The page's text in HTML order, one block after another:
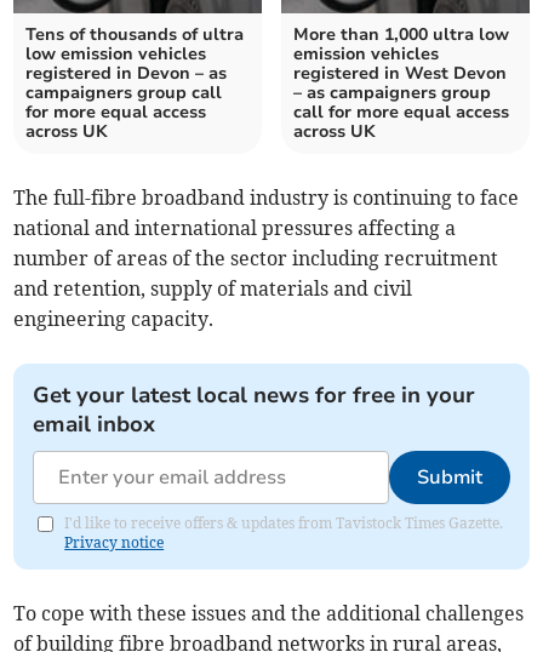
Tens of thousands of ultra
low emission vehicles
registered in Devon – as
campaigners group call
for more equal access
across UK
More than 1,000 ultra low
emission vehicles
registered in West Devon
– as campaigners group
call for more equal access
across UK
The full-fibre broadband industry is continuing to face
national and international pressures affecting a
number of areas of the sector including recruitment
and retention, supply of materials and civil
engineering capacity.
Get your latest local news for free in your
email inbox
Submit
I'd like to receive offers & updates from Tavistock Times Gazette.
Privacy notice
To cope with these issues and the additional challenges
of building fibre broadband networks in rural areas,